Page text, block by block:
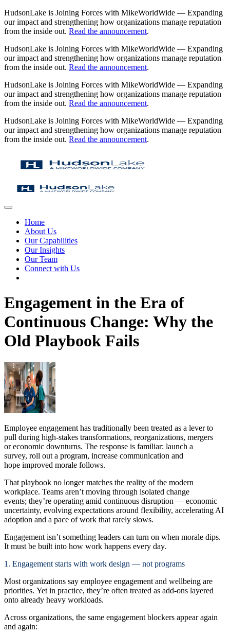
HudsonLake is Joining Forces with MikeWorldWide — Expanding
our impact and strengthening how organizations manage reputation
from the inside out. Read the announcement.
HudsonLake is Joining Forces with MikeWorldWide — Expanding
our impact and strengthening how organizations manage reputation
from the inside out. Read the announcement.
HudsonLake is Joining Forces with MikeWorldWide — Expanding
our impact and strengthening how organizations manage reputation
from the inside out. Read the announcement.
HudsonLake is Joining Forces with MikeWorldWide — Expanding
our impact and strengthening how organizations manage reputation
from the inside out. Read the announcement.
Home
About Us
Our Capabilities
Our Insights
Our Team
Connect with Us
Engagement in the Era of
Continuous Change: Why the
Old Playbook Fails
Employee engagement has traditionally been treated as a lever to
pull during high-stakes transformations, reorganizations, mergers
or economic downturns. The response is familiar: launch a
survey, roll out a program, increase communication and
hope improved morale follows.
That playbook no longer matches the reality of the modern
workplace. Teams aren’t moving through isolated change
events; they’re operating amid continuous disruption — economic
uncertainty, evolving expectations around flexibility, accelerating AI
adoption and a pace of work that rarely slows.
Engagement isn’t something leaders can turn on when morale dips.
It must be built into how work happens every day.
1. Engagement starts with work design — not programs
Most organizations say employee engagement and wellbeing are
priorities. Yet in practice, they’re often treated as add-ons layered
onto already heavy workloads.
Across organizations, the same engagement blockers appear again
and again: